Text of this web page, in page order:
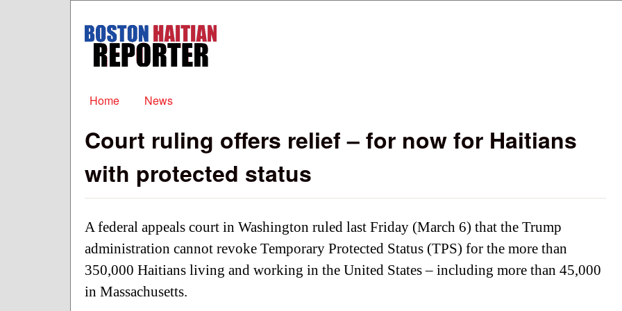
Boston
Haitian
Reporter
Main menu
Home News
Court ruling offers relief – for now for Haitians
with protected status
A federal appeals court in Washington ruled last Friday (March 6) that the Trump
administration cannot revoke Temporary Protected Status (TPS) for the more than
350,000 Haitians living and working in the United States – including more than 45,000
in Massachusetts.